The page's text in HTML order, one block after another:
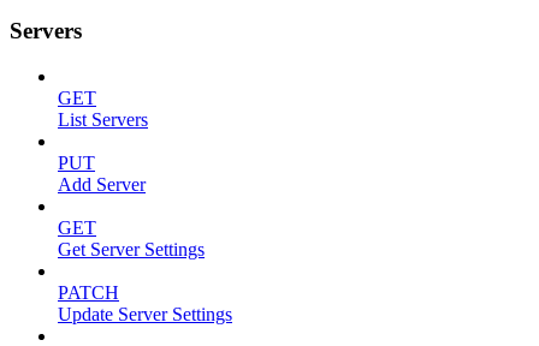
Servers
GET
List Servers
PUT
Add Server
GET
Get Server Settings
PATCH
Update Server Settings